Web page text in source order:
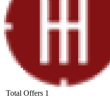
Total Offers 1